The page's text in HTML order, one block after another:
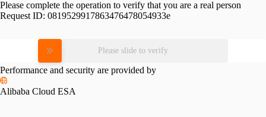
Please complete the operation to verify that you are a real person
Request ID: 0819529917863476478054933e
Please slide to verify
Performance and security are provided by
Alibaba Cloud ESA